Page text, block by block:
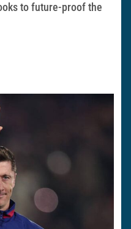
to future-proof the